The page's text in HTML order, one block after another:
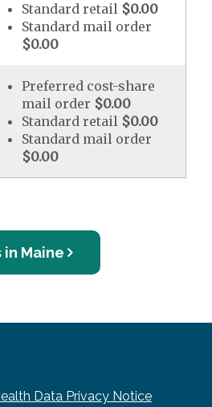
Standard retail $0.00
Standard mail order
$0.00
Preferred cost-share
mail order $0.00
Standard retail $0.00
Standard mail order
$0.00
in Maine
Data Privacy Notice